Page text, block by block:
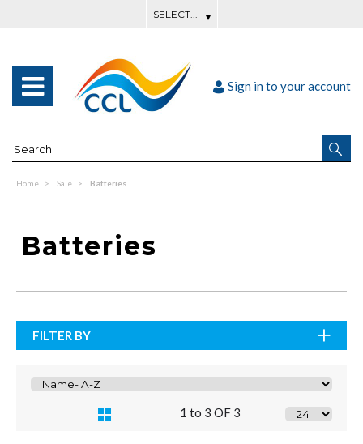
Sign in to your account
Home Sale Batteries
Batteries
FILTER BY
1 to 3 OF 3